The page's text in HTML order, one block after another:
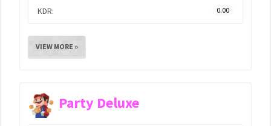
KDR: 0.00
VIEW MORE »
Party Deluxe